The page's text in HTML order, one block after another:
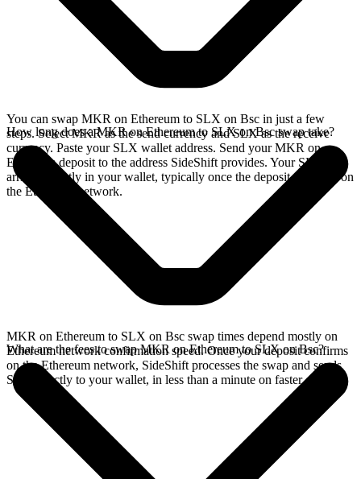
You can swap MKR on Ethereum to SLX on Bsc in just a few
steps. Select MKR as the send currency and SLX as the receive
currency. Paste your SLX wallet address. Send your MKR on
Ethereum deposit to the address SideShift provides. Your SLX
arrives directly in your wallet, typically once the deposit confirms on
the Ethereum network.
How long does a MKR on Ethereum to SLX on Bsc swap take?
MKR on Ethereum to SLX on Bsc swap times depend mostly on
Ethereum network confirmation speed. Once your deposit confirms
on the Ethereum network, SideShift processes the swap and sends
SLX directly to your wallet, in less than a minute on faster chains.
What are the fees to swap MKR on Ethereum to SLX on Bsc?